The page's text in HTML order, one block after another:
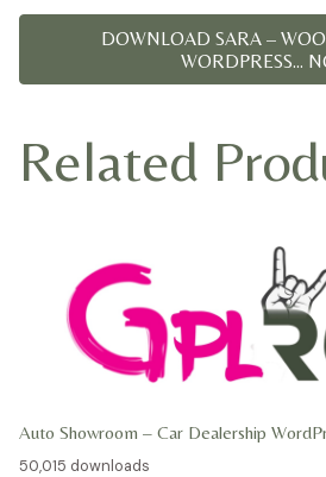
DOWNLOAD SARA –
WORDPRESS...
Related
Auto Showroom – Car Dealership
50,015 downloads